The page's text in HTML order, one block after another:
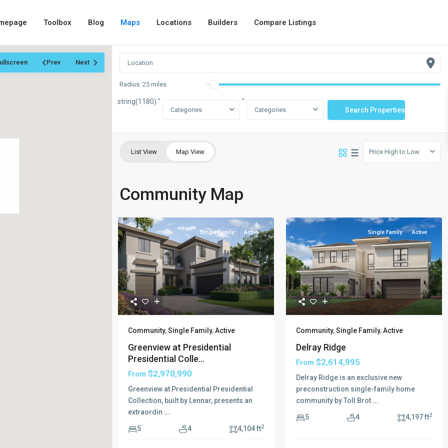
Toolbox Blog Maps Locations Builders Compare Listings
Prev Next
Radius: 25 miles
string(1180) "
Categories
"
Categories
List View Map View Price High to Low
Community Map
Single Family Active
Community,Single Family,Active
Greenview at Presidential
Presidential Colle...
From $2,970,990
Greenview at Presidential Presidential
Collection, built by Lennar, presents an
extraordin ...
5 4 4,104 ft2
Single Family Active
Community,Single Family,Active
Delray Ridge
From $2,614,995
Delray Ridge is an exclusive new
preconstruction single-family home
community by Toll Brot ...
5 4 4,197 ft2